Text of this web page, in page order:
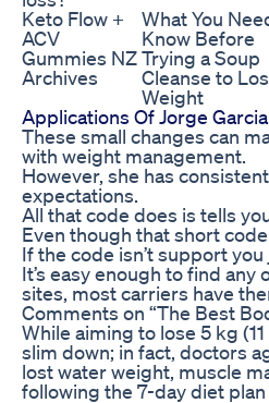
Keto Flow +
ACV
Gummies NZ
Archives
What You
Know Before
Trying a Soup
Cleanse to
Weight
Applications Of Jorge
These small changes can
with weight management.
However, she has
expectations.
All that code does is tells
Even though that short
If the code isn’t support
It’s easy enough to find
sites, most carriers have
Comments on “The Best
While aiming to lose 5 kg
slim down; in fact, doctors
lost water weight, muscle
following the 7-day diet